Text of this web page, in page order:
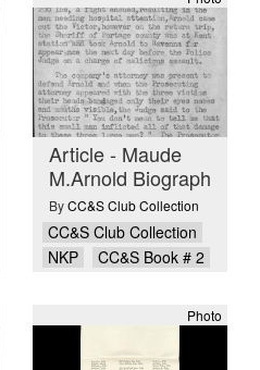
Article - Maude
M.Arnold Biograph
ByCC&S Club Collection
CC&S Club Collection
NKP
CC&S Book # 2
Photo